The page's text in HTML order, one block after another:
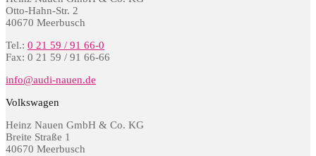
Otto-Hahn-Str. 2
40670 Meerbusch
Tel.: 0 21 59 / 91 66-0
Fax: 0 21 59 / 91 66-66
info@audi-nauen.de
Volkswagen
Heinz Nauen GmbH & Co. KG
Breite Straße 1
40670 Meerbusch